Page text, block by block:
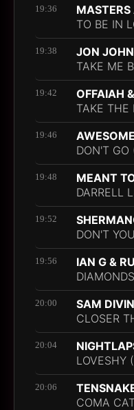
19:36
MASTERS
TO BE IN
19:38
JON
TAKE ME
19:42
OFFAIAH
TAKE THE
19:46
DON'T GO
19:48
MEANT
DARRELL
19:52
DON'T
19:56
IAN G &
DIAMONDS
20:00
SAM
CLOSER
20:04
LOVESHY
20:06
COMA